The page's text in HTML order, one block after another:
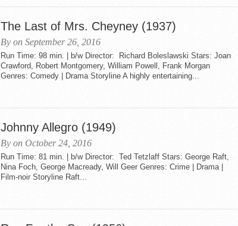
The Last of Mrs. Cheyney (1937)
By on September 26, 2016
Run Time: 98 min. | b/w Director: Richard Boleslawski Stars: Joan
Crawford, Robert Montgomery, William Powell, Frank Morgan
Genres: Comedy | Drama Storyline A highly entertaining...
Johnny Allegro (1949)
By on October 24, 2016
Run Time: 81 min. | b/w Director: Ted Tetzlaff Stars: George Raft,
Nina Foch, George Macready, Will Geer Genres: Crime | Drama |
Film-noir Storyline Raft...